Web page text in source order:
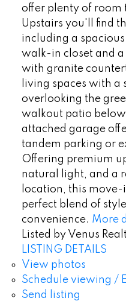
offer plenty of room
Upstairs you'll find
including a
walk-in closet and
with granite
living spaces with a
overlooking the
walkout patio
attached garage
tandem parking or
Offering premium
natural light, and a
location, this
perfect blend of
convenience. More
Listed by Venus
LISTING DETAILS
View photos
Schedule viewing /
Send listing